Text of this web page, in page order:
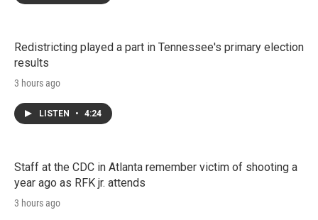
Redistricting played a part in Tennessee's primary election
results
3 hours ago
LISTEN • 4:24
Staff at the CDC in Atlanta remember victim of shooting a
year ago as RFK jr. attends
3 hours ago